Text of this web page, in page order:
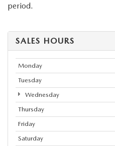
period.
SALES HOURS
Monday
Tuesday
Wednesday
Thursday
Friday
Saturday